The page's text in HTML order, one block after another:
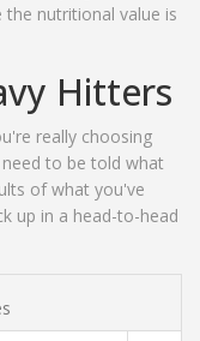
nutritional value is
Hitters
really choosing
to be told what
of what you've
up in a head-to-head